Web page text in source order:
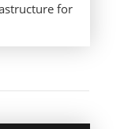
for